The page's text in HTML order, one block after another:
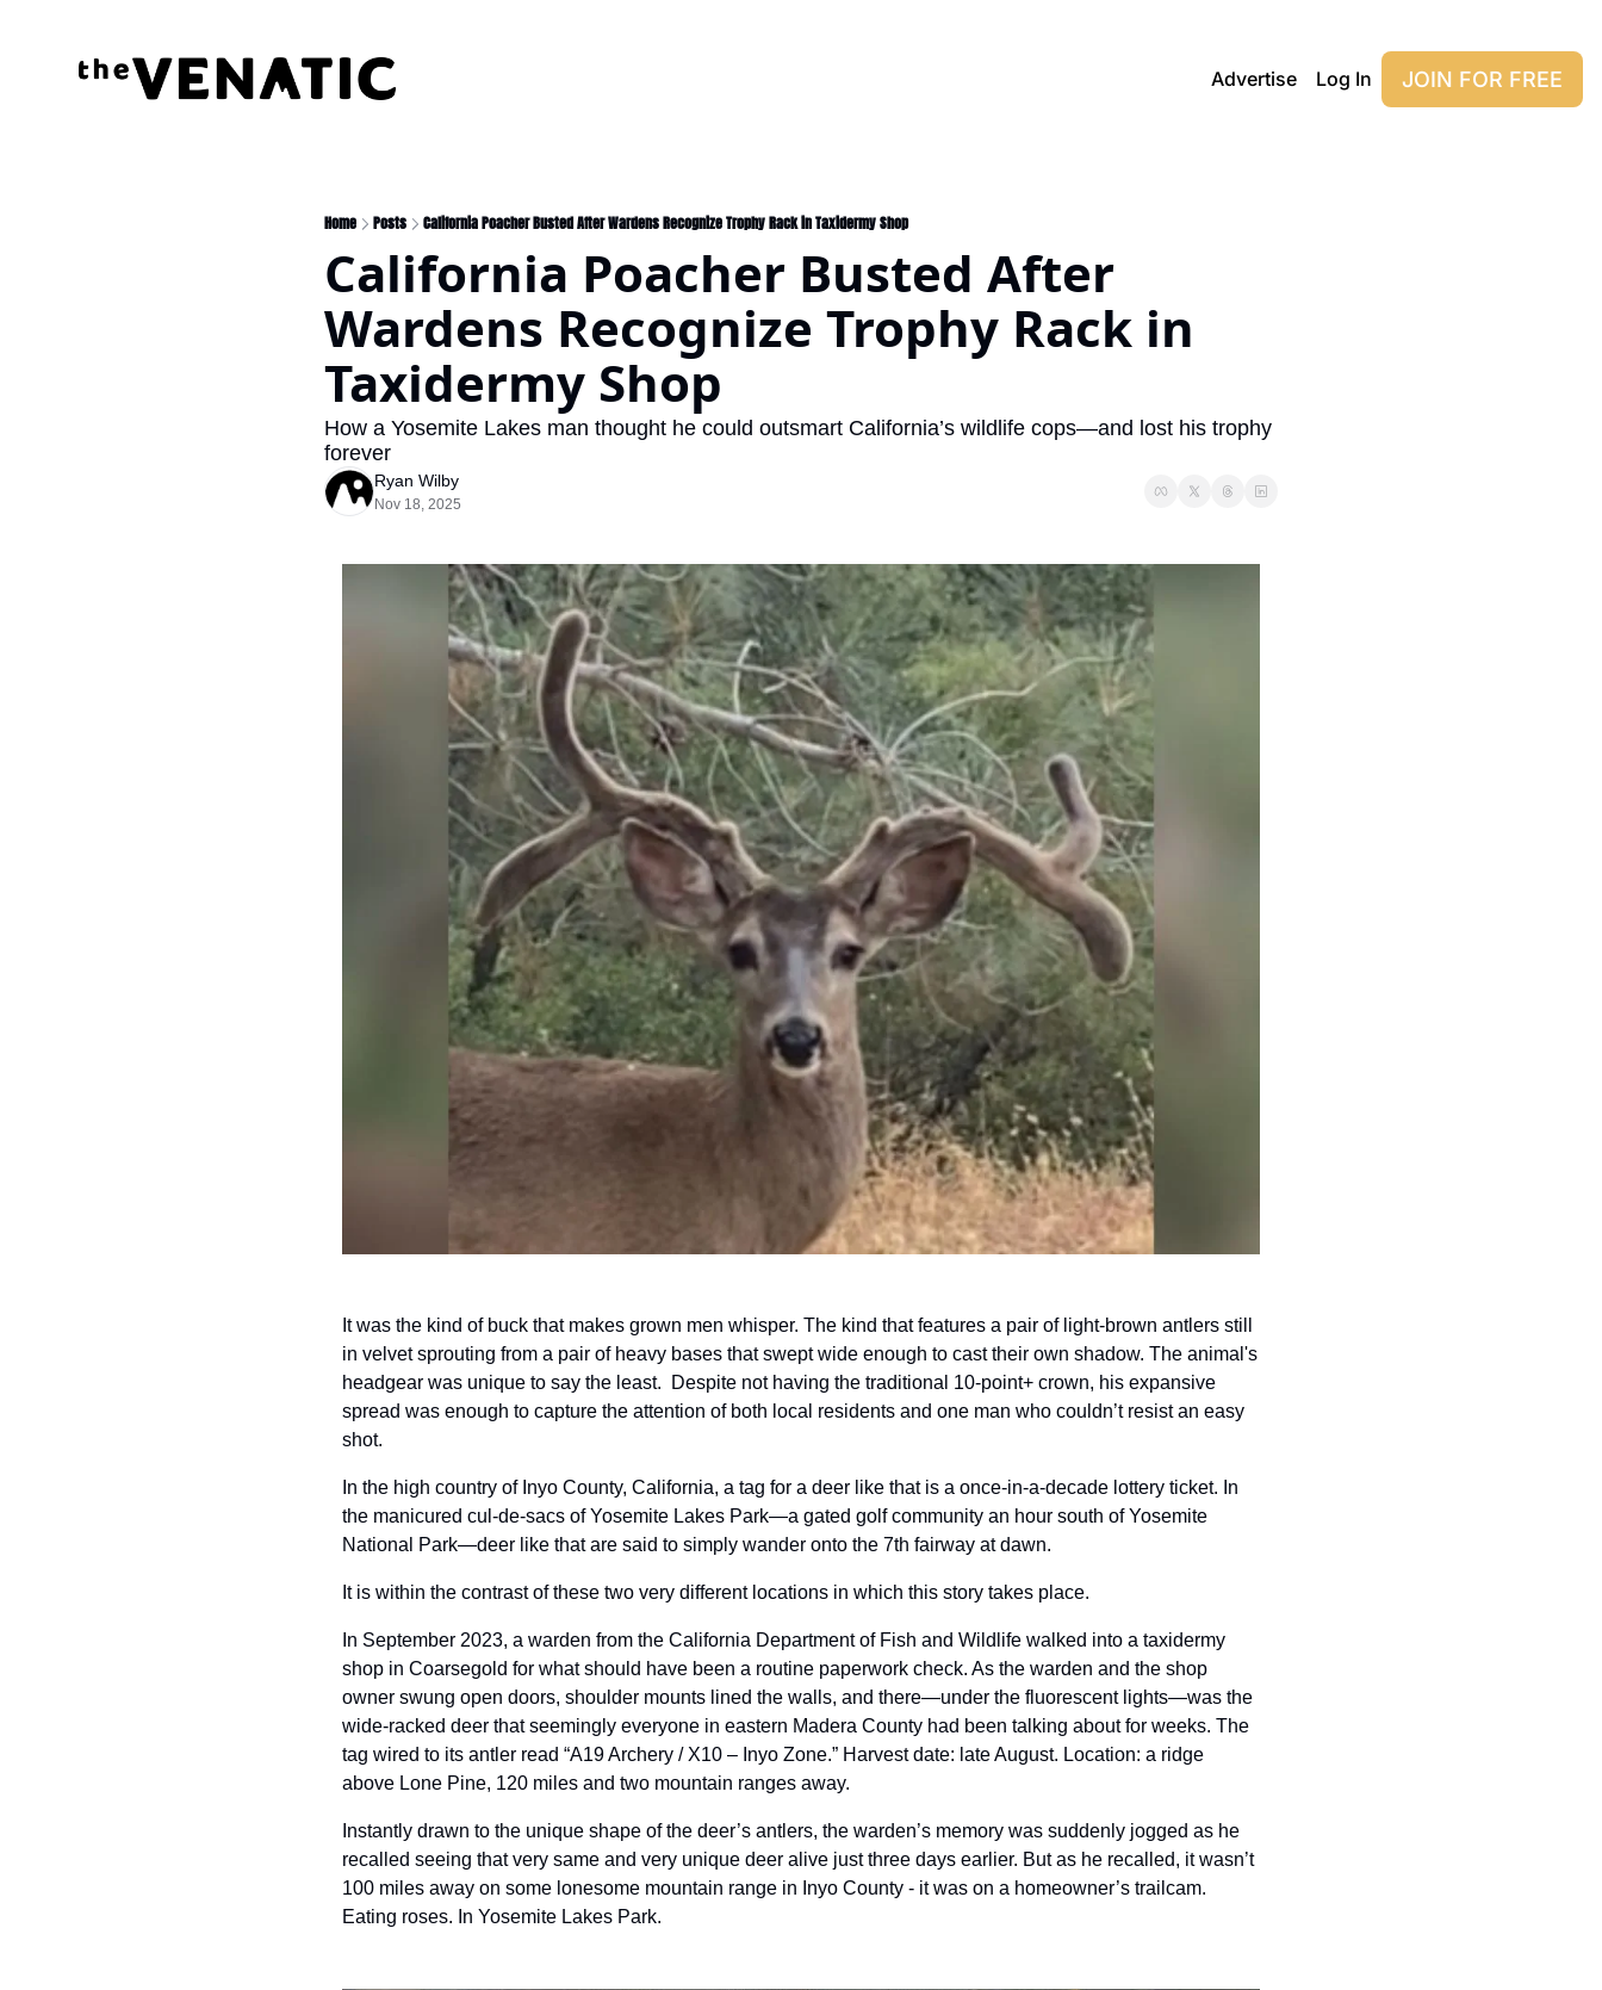
Advertise Log In JOIN FOR FREE
Home Posts California Poacher Busted After Wardens Recognize Trophy Rack in Taxidermy Shop
California Poacher Busted After
Wardens Recognize Trophy Rack in
Taxidermy Shop
How a Yosemite Lakes man thought he could outsmart California’s wildlife cops—and lost his trophy
forever
Ryan Wilby
Nov 18, 2025
It was the kind of buck that makes grown men whisper. The kind that features a pair of light-brown antlers still
in velvet sprouting from a pair of heavy bases that swept wide enough to cast their own shadow. The animal's
headgear was unique to say the least.  Despite not having the traditional 10-point+ crown, his expansive
spread was enough to capture the attention of both local residents and one man who couldn’t resist an easy
shot.
In the high country of Inyo County, California, a tag for a deer like that is a once-in-a-decade lottery ticket. In
the manicured cul-de-sacs of Yosemite Lakes Park—a gated golf community an hour south of Yosemite
National Park—deer like that are said to simply wander onto the 7th fairway at dawn.
It is within the contrast of these two very different locations in which this story takes place.
In September 2023, a warden from the California Department of Fish and Wildlife walked into a taxidermy
shop in Coarsegold for what should have been a routine paperwork check. As the warden and the shop
owner swung open doors, shoulder mounts lined the walls, and there—under the fluorescent lights—was the
wide-racked deer that seemingly everyone in eastern Madera County had been talking about for weeks. The
tag wired to its antler read “A19 Archery / X10 – Inyo Zone.” Harvest date: late August. Location: a ridge
above Lone Pine, 120 miles and two mountain ranges away.
Instantly drawn to the unique shape of the deer’s antlers, the warden’s memory was suddenly jogged as he
recalled seeing that very same and very unique deer alive just three days earlier. But as he recalled, it wasn’t
100 miles away on some lonesome mountain range in Inyo County - it was on a homeowner’s trailcam.
Eating roses. In Yosemite Lakes Park.